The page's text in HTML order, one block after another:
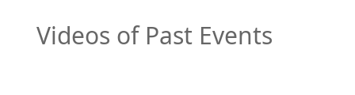
Videos of Past Events